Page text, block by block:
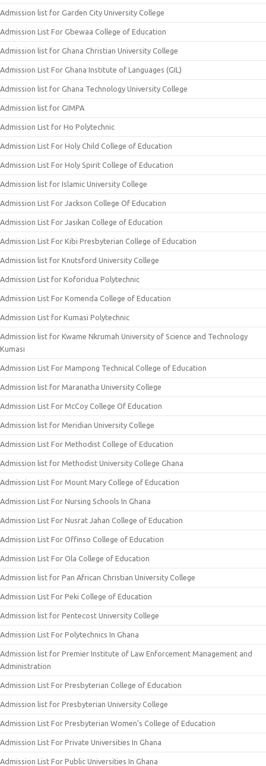
Admission list for Garden City University College
Admission List For Gbewaa College of Education
Admission list for Ghana Christian University College
Admission List For Ghana Institute of Languages (GIL)
Admission list for Ghana Technology University College
Admission list for GIMPA
Admission List for Ho Polytechnic
Admission List For Holy Child College of Education
Admission List For Holy Spirit College of Education
Admission list for Islamic University College
Admission List For Jackson College Of Education
Admission List For Jasikan College of Education
Admission List For Kibi Presbyterian College of Education
Admission list for Knutsford University College
Admission List for Koforidua Polytechnic
Admission List For Komenda College of Education
Admission List for Kumasi Polytechnic
Admission list for Kwame Nkrumah University of Science and Technology
Kumasi
Admission List For Mampong Technical College of Education
Admission list for Maranatha University College
Admission List For McCoy College Of Education
Admission list for Meridian University College
Admission List For Methodist College of Education
Admission list for Methodist University College Ghana
Admission List For Mount Mary College of Education
Admission List For Nursing Schools In Ghana
Admission List For Nusrat Jahan College of Education
Admission List For Offinso College of Education
Admission List For Ola College of Education
Admission list for Pan African Christian University College
Admission List For Peki College of Education
Admission list for Pentecost University College
Admission List For Polytechnics In Ghana
Admission list for Premier Institute of Law Enforcement Management and
Administration
Admission List For Presbyterian College of Education
Admission list for Presbyterian University College
Admission List For Presbyterian Women’s College of Education
Admission List For Private Universities In Ghana
Admission List For Public Universities In Ghana